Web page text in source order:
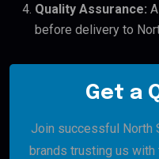
Quality Assurance:
before delivery to
Get a
Join successful North
brands trusting us